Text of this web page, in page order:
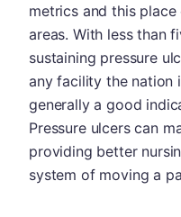
metrics and this
areas. With less than
sustaining pressure
any facility the nation
generally a good
Pressure ulcers can
providing better
system of moving a